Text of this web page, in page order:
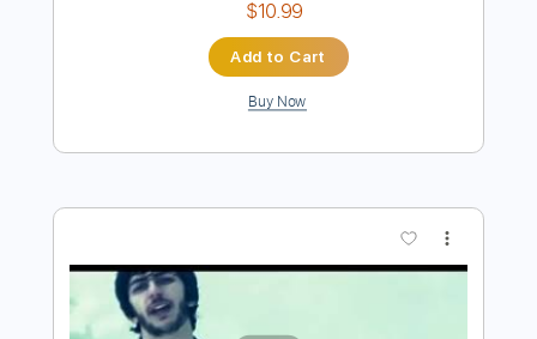
Be Bop Deluxe - Third Floor Heaven
(BBC Radio 1 John Peel 23 May 1974)
Delivery Files PDF, Guitar Pro
Includes Lead Tracks 🎸